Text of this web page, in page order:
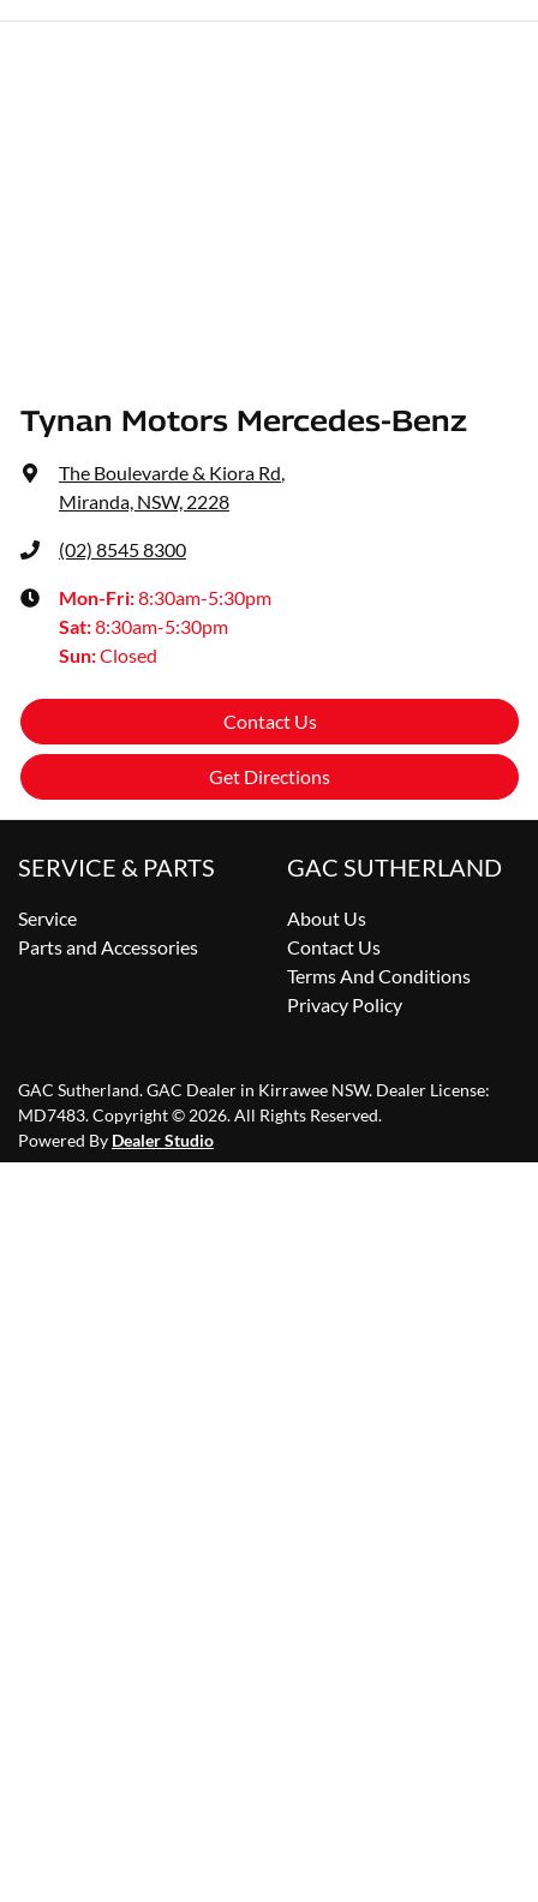
Tynan Motors Mercedes-Benz
The Boulevarde & Kiora Rd
Miranda, NSW, 2228
(02) 8545 8300
Mon-Fri:8:30am-5:30pm
Sat:8:30am-5:30pm
Sun:Closed
Contact Us
Get Directions
SERVICE & PARTS
Service
Parts and Accessories
GAC SUTHERLAND
About Us
Contact Us
Terms And Conditions
Privacy Policy
GAC Sutherland.GAC Dealer in Kirrawee NSW. Dealer License:
MD7483.Copyright © 2026. All Rights Reserved.
Powered By Dealer Studio